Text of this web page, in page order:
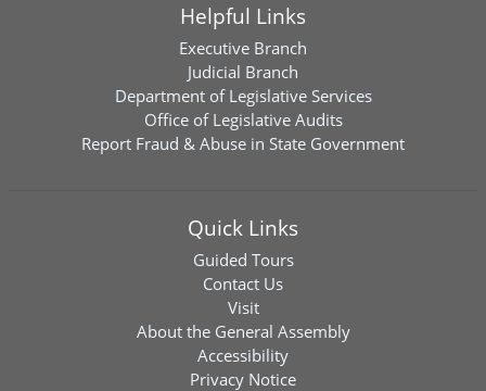
Helpful Links
Executive Branch
Judicial Branch
Department of Legislative Services
Office of Legislative Audits
Report Fraud & Abuse in State Government
Quick Links
Guided Tours
Contact Us
Visit
About the General Assembly
Accessibility
Privacy Notice